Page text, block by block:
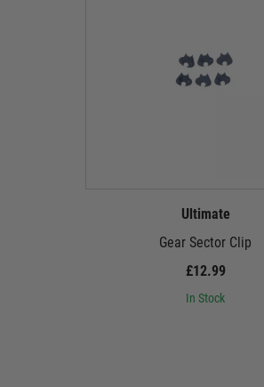
Ultimate
Gear Sector Clip
£12.99
In Stock